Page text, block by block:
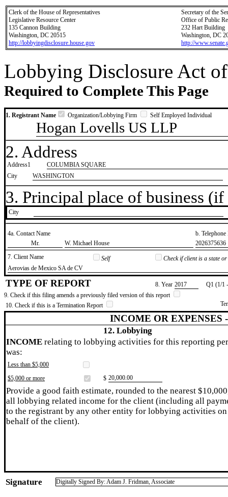
Clerk of the House of Representatives
Legislative Resource Center
135 Cannon Building
Washington, DC 20515
http://lobbyingdisclosure.house.gov
Secretary of the
Office of Public
232 Hart Building
Washington, DC
http://
Lobbying Disclosure Act
Required to Complete This Page
1. Registrant Name Organization/Lobbying Firm Self Employed Individual
Hogan Lovells US LLP
2. Address
Address1
COLUMBIA SQUARE
City
WASHINGTON
3. Principal place of business
City
4a. Contact Name
b.
​Mr.
​W. Michael House
​2026375636
7. Client Name
Self
Check if client is a state
​Aerovias de Mexico SA de CV
TYPE OF REPORT 8. Year ​2017
Q1 (1/1
9. Check if this filing amends a previously filed version of this report
10. Check if this is a Termination Report
INCOME OR EXPENSES
12. Lobbying
INCOME relating to lobbying activities for this reporting
was:
Less than $5,000
$5,000 or more
$ ​20,000.00
Provide a good faith estimate, rounded to the nearest
all lobbying related income for the client (including all
to the registrant by any other entity for lobbying activities on
behalf of the client).
Signature Digitally Signed By: Adam J. Fridman, Associate